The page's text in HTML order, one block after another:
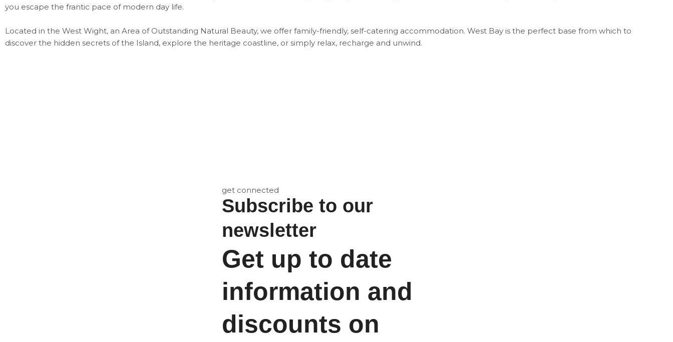
you escape the frantic pace of modern day life.
Located in the West Wight, an Area of Outstanding Natural Beauty, we offer family-friendly, self-catering accommodation. West Bay is the perfect base from which to
discover the hidden secrets of the Island, explore the heritage coastline, or simply relax, recharge and unwind.
get connected
Subscribe to our
newsletter
Get up to date
information and
discounts on